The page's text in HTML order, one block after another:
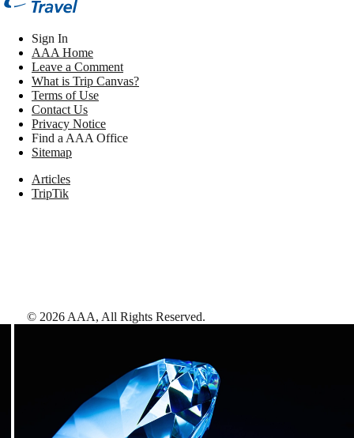
Sign In
AAA Home
Leave a Comment
What is Trip Canvas?
Terms of Use
Contact Us
Privacy Notice
Find a AAA Office
Sitemap
Articles
TripTik
© 2026 AAA, All Rights Reserved.